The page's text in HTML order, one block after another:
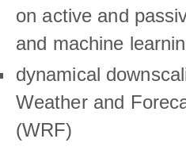
on active and
and machine
dynamical
Weather and
(WRF)